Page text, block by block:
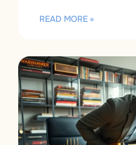
READ MORE »